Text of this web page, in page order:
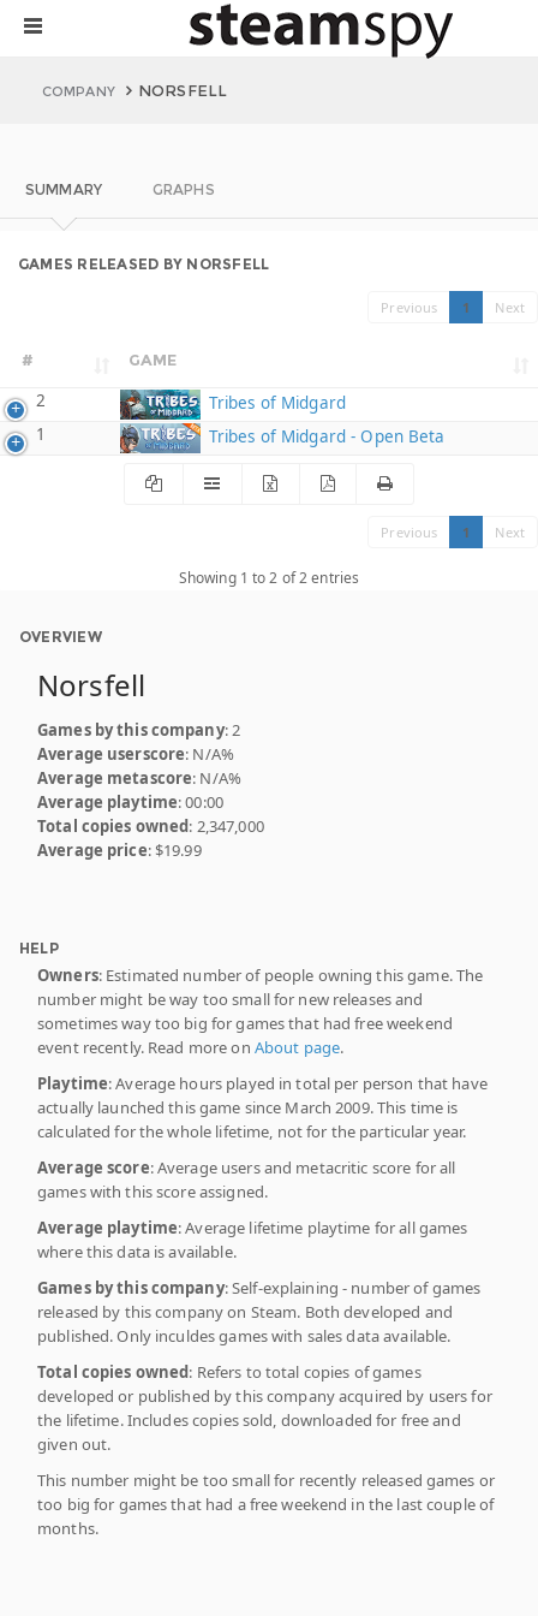
COMPANY NORSFELL
SUMMARY GRAPHS
GAMES RELEASED BY NORSFELL
Previous 1 Next
# GAME
2
Tribes of Midgard
1
Tribes of Midgard - Open Beta
Previous 1 Next
Showing 1 to 2 of 2 entries
OVERVIEW
Norsfell
Games by this company: 2
Average userscore: N/A%
Average metascore: N/A%
Average playtime: 00:00
Total copies owned: 2,347,000
Average price: $19.99
HELP
Owners: Estimated number of people owning this game. The
number might be way too small for new releases and
sometimes way too big for games that had free weekend
event recently. Read more on About page.
Playtime: Average hours played in total per person that have
actually launched this game since March 2009. This time is
calculated for the whole lifetime, not for the particular year.
Average score: Average users and metacritic score for all
games with this score assigned.
Average playtime: Average lifetime playtime for all games
where this data is available.
Games by this company: Self-explaining - number of games
released by this company on Steam. Both developed and
published. Only inculdes games with sales data available.
Total copies owned: Refers to total copies of games
developed or published by this company acquired by users for
the lifetime. Includes copies sold, downloaded for free and
given out.
This number might be too small for recently released games or
too big for games that had a free weekend in the last couple of
months.